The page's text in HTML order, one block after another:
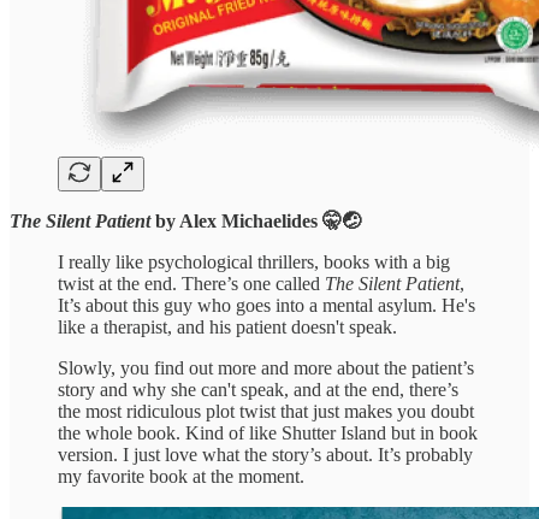
The Silent Patientby Alex Michaelides 🤫🤕
I really like psychological thrillers, books with a big
twist at the end. There’s one called The Silent Patient,
It’s about this guy who goes into a mental asylum. He's
like a therapist, and his patient doesn't speak.
Slowly, you find out more and more about the patient’s
story and why she can't speak, and at the end, there’s
the most ridiculous plot twist that just makes you doubt
the whole book. Kind of like Shutter Island but in book
version. I just love what the story’s about. It’s probably
my favorite book at the moment.